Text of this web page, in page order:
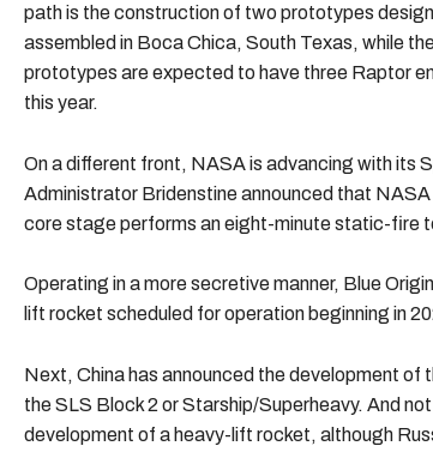
path is the construction of two prototypes
assembled in Boca Chica, South Texas, while
prototypes are expected to have three Raptor
this year.
On a different front, NASA is advancing with its
Administrator Bridenstine announced that
core stage performs an eight-minute static-fire
Operating in a more secretive manner, Blue
lift rocket scheduled for operation beginning in
Next, China has announced the development
the SLS Block 2 or Starship/Superheavy. And
development of a heavy-lift rocket, although